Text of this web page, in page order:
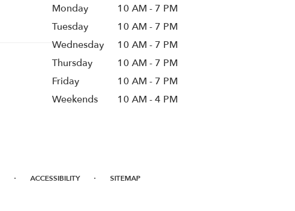
Monday
10 AM - 7 PM
Tuesday
10 AM - 7 PM
Wednesday
10 AM - 7 PM
Thursday
10 AM - 7 PM
Friday
10 AM - 7 PM
Weekends
10 AM - 4 PM
· ACCESSIBILITY · SITEMAP